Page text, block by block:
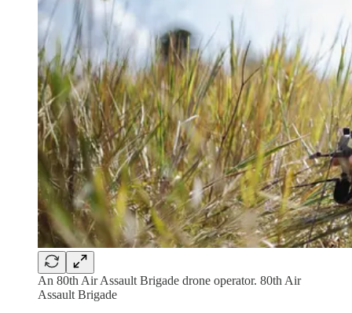
An 80th Air Assault Brigade drone operator. 80th Air
Assault Brigade